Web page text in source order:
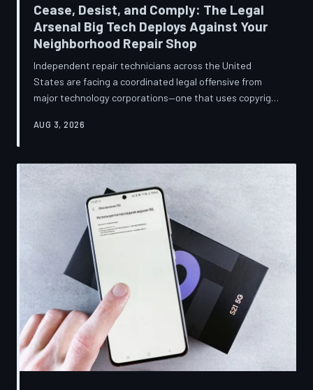
Cease, Desist, and Comply: The Legal
Arsenal Big Tech Deploys Against Your
Neighborhood Repair Shop
Independent repair technicians across the United
States are facing a coordinated legal offensive from
major technology corporations—one that uses copyright
restrictions to drive small businesses into closure.
broader war over who gets to fix what you own.
AUG 3, 2026